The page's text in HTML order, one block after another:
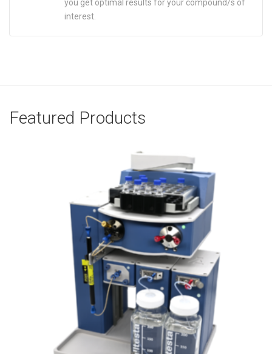
you get optimal results for your compound/s of
interest.
Featured Products